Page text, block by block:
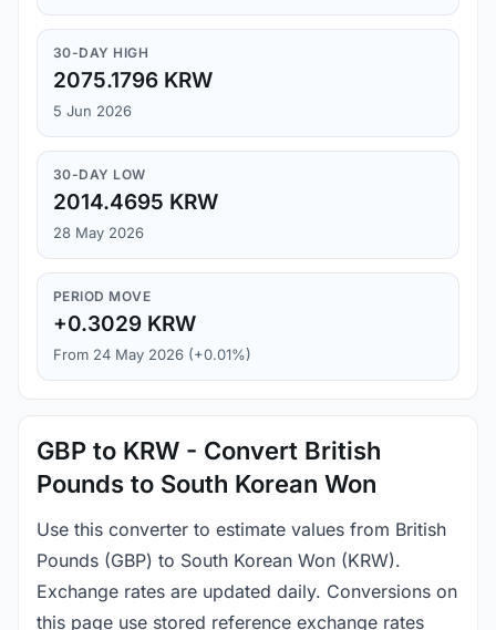
30-DAY HIGH
2075.1796 KRW
5 Jun 2026
30-DAY LOW
2014.4695 KRW
28 May 2026
PERIOD MOVE
+0.3029 KRW
From 24 May 2026 (+0.01%)
GBP to KRW - Convert British
Pounds to South Korean Won
Use this converter to estimate values from British
Pounds (GBP) to South Korean Won (KRW).
Exchange rates are updated daily. Conversions on
this page use stored reference exchange rates